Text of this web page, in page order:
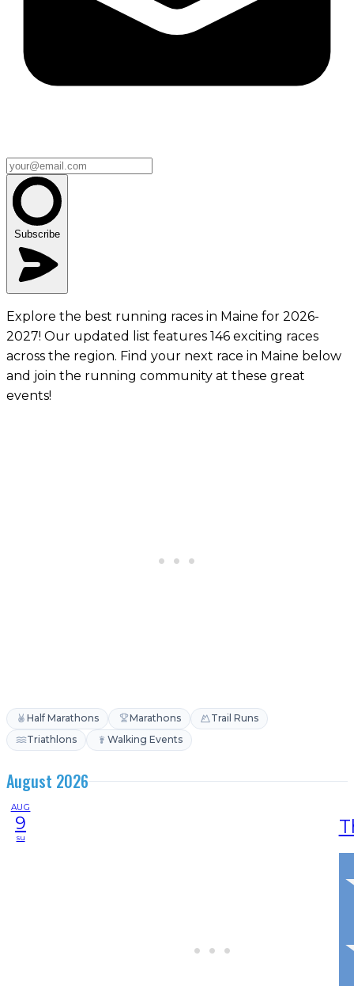
Subscribe
Explore the best running races in Maine for 2026-
2027! Our updated list features 146 exciting races
across the region. Find your next race in Maine below
and join the running community at these great
events!
Half Marathons Marathons
Trail Runs
Triathlons
Walking Events
August 2026
AUG
9
su